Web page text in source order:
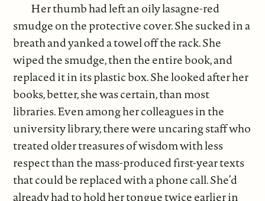
Her thumb had left an oily lasagne-red
smudge on the protective cover. She sucked in a
breath and yanked a towel off the rack. She
wiped the smudge, then the entire book, and
replaced it in its plastic box. She looked after her
books, better, she was certain, than most
libraries. Even among her colleagues in the
university library, there were uncaring staff who
treated older treasures of wisdom with less
respect than the mass-produced first-year texts
that could be replaced with a phone call. She’d
already had to hold her tongue twice earlier in